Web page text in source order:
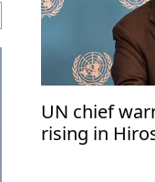
UN chief
rising in